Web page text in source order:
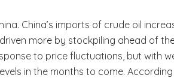
China’s imports of crude oil
more by stockpiling ahead of
to price fluctuations, but with
in the months to come.